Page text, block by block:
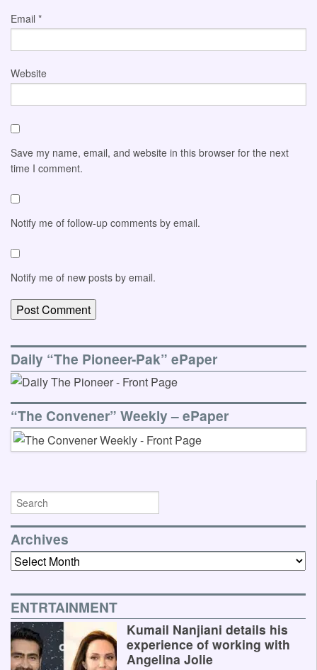
Email *
Website
Save my name, email, and website in this browser for the next
time I comment.
Notify me of follow-up comments by email.
Notify me of new posts by email.
Daily “The Pioneer-Pak” ePaper
“The Convener” Weekly – ePaper
Archives
Archives
ENTRTAINMENT
Kumail Nanjiani details his
experience of working with
Angelina Jolie